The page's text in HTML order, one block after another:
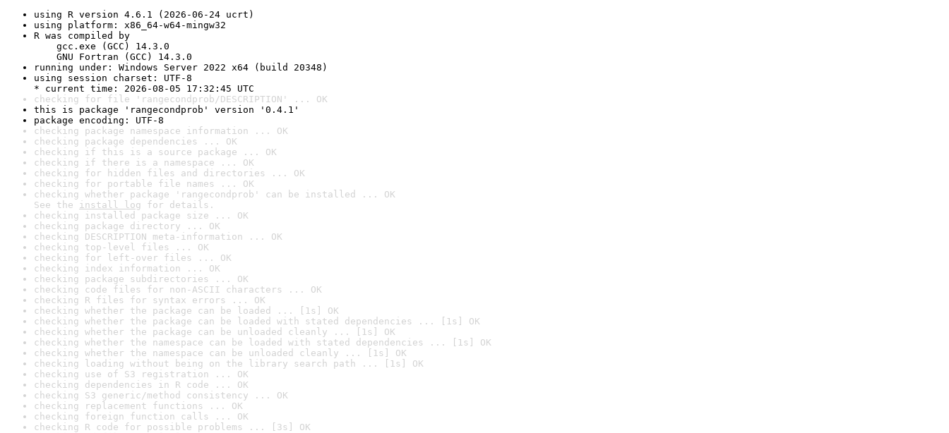
using R version 4.6.1 (2026-06-24 ucrt)
using platform: x86_64-w64-mingw32
R was compiled by
gcc.exe (GCC) 14.3.0
GNU Fortran (GCC) 14.3.0
running under: Windows Server 2022 x64 (build 20348)
using session charset: UTF-8
* current time: 2026-08-05 17:32:45 UTC
checking for file 'rangecondprob/DESCRIPTION' ... OK
this is package 'rangecondprob' version '0.4.1'
package encoding: UTF-8
checking package namespace information ... OK
checking package dependencies ... OK
checking if this is a source package ... OK
checking if there is a namespace ... OK
checking for hidden files and directories ... OK
checking for portable file names ... OK
checking whether package 'rangecondprob' can be installed ... OK
See the install log for details.
checking installed package size ... OK
checking package directory ... OK
checking DESCRIPTION meta-information ... OK
checking top-level files ... OK
checking for left-over files ... OK
checking index information ... OK
checking package subdirectories ... OK
checking code files for non-ASCII characters ... OK
checking R files for syntax errors ... OK
checking whether the package can be loaded ... [1s] OK
checking whether the package can be loaded with stated dependencies ... [1s] OK
checking whether the package can be unloaded cleanly ... [1s] OK
checking whether the namespace can be loaded with stated dependencies ... [1s] OK
checking whether the namespace can be unloaded cleanly ... [1s] OK
checking loading without being on the library search path ... [1s] OK
checking use of S3 registration ... OK
checking dependencies in R code ... OK
checking S3 generic/method consistency ... OK
checking replacement functions ... OK
checking foreign function calls ... OK
checking R code for possible problems ... [3s] OK